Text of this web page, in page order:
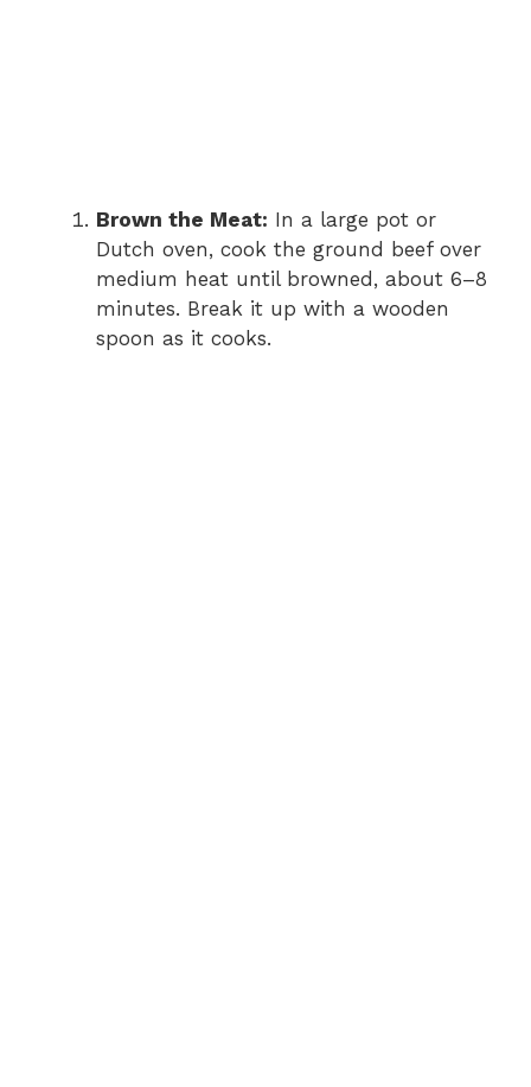
Brown the Meat: In a large pot or
Dutch oven, cook the ground beef over
medium heat until browned, about 6–8
minutes. Break it up with a wooden
spoon as it cooks.